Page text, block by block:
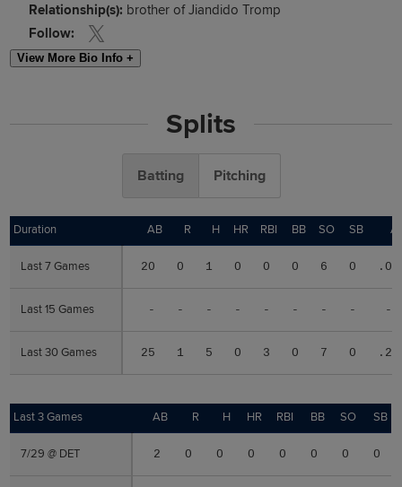
Relationship(s): brother of Jiandido Tromp
Follow:
View More Bio Info +
Splits
Batting Pitching
Duration AB R H HR RBI BB SO SB
Last 7 Games 20 0 1 0 0 0 6 0
Last 15 Games - - - - - - - -
Last 30 Games 25 1 5 0 3 0 7 0
Duration
Last 7 Games
Last 15 Games
Last 30 Games
Last 3 Games AB R H HR RBI BB SO SB
7/29 @ DET 2 0 0 0 0 0 0 0
Last 3 Games
7/29 @ DET